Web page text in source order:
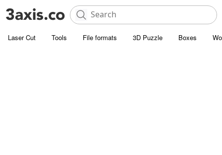
Laser Cut Tools File formats 3D Puzzle Boxes